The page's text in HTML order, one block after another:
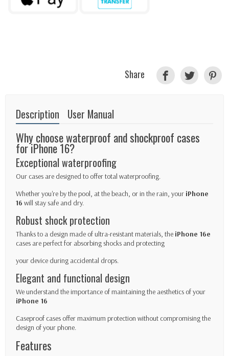
Share
Description User Manual
Why choose waterproof and shockproof cases
for iPhone 16?
Exceptional waterproofing
Our cases are designed to offer total waterproofing.
Whether you're by the pool, at the beach, or in the rain, your iPhone
16 will stay safe and dry.
Robust shock protection
Thanks to a design made of ultra-resistant materials, the iPhone 16e
cases are perfect for absorbing shocks and protecting
your device during accidental drops.
Elegant and functional design
We understand the importance of maintaining the aesthetics of your
iPhone 16
Caseproof cases offer maximum protection without compromising the
design of your phone.
Features